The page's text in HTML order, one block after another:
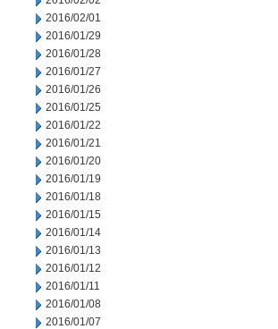
2016/02/01
2016/01/29
2016/01/28
2016/01/27
2016/01/26
2016/01/25
2016/01/22
2016/01/21
2016/01/20
2016/01/19
2016/01/18
2016/01/15
2016/01/14
2016/01/13
2016/01/12
2016/01/11
2016/01/08
2016/01/07